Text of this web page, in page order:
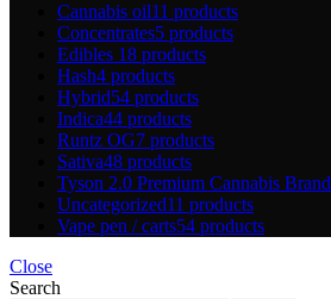
Cannabis oil11 products
Concentrates5 products
Edibles 18 products
Hash4 products
Hybrid54 products
Indica44 products
Runtz OG7 products
Sativa48 products
Tyson 2.0 Premium Cannabis Brand
Uncategorized11 products
Vape pen / carts54 products
Close
Search